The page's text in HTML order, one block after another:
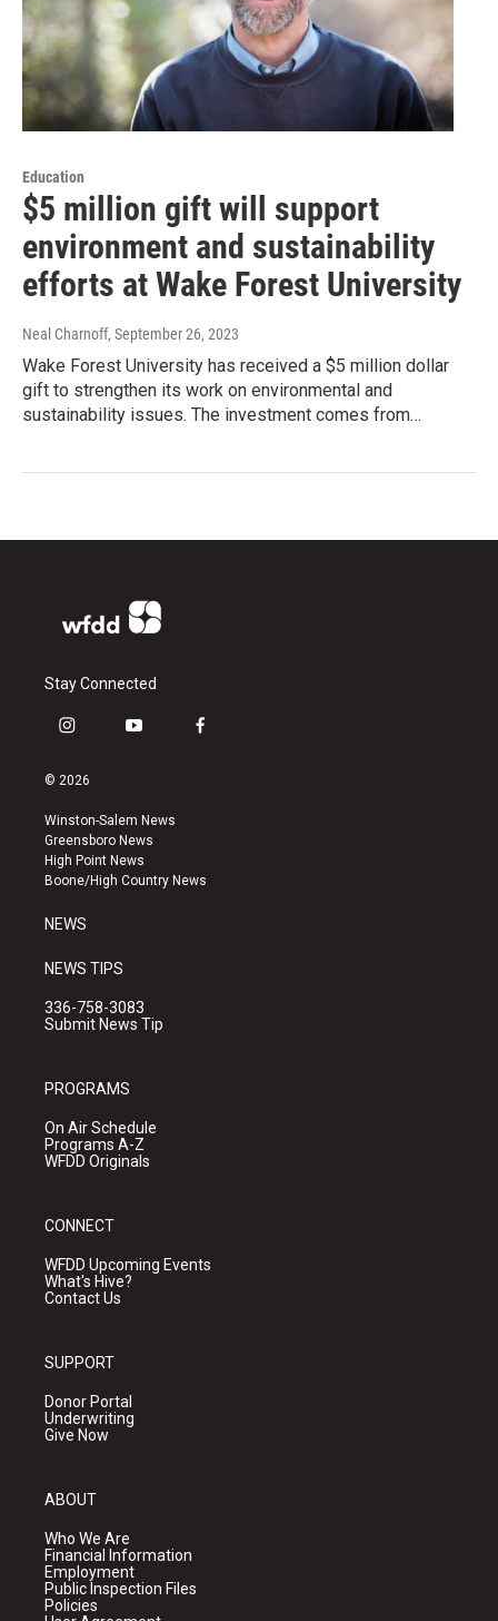
Education
$5 million gift will support
environment and sustainability
efforts at Wake Forest University
Neal Charnoff, September 26, 2023
Wake Forest University has received a $5 million dollar
gift to strengthen its work on environmental and
sustainability issues. The investment comes from…
Stay Connected
i
s
a
g
r
a
y
u
b
e
f
k
© 2026
Winston-Salem News
Greensboro News
High Point News
Boone/High Country News
NEWS
NEWS TIPS
336-758-3083
Submit News Tip
PROGRAMS
On Air Schedule
Programs A-Z
WFDD Originals
CONNECT
WFDD Upcoming Events
What's Hive?
Contact Us
SUPPORT
Donor Portal
Underwriting
Give Now
ABOUT
Who We Are
Financial Information
Employment
Public Inspection Files
Policies